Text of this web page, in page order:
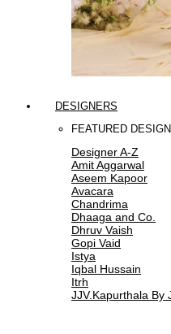
DESIGNERS
FEATURED
Designer A-Z
Amit Aggarwal
Aseem Kapoor
Avacara
Chandrima
Dhaaga and Co.
Dhruv Vaish
Gopi Vaid
Istya
Iqbal Hussain
Itrh
JJV.Kapurthala By